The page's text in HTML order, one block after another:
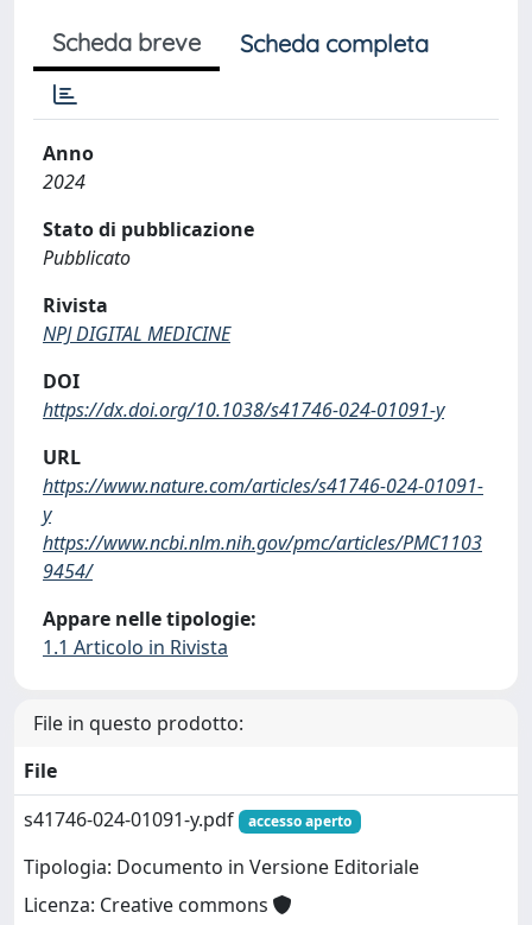
Scheda breve Scheda completa
Anno
2024
Stato di pubblicazione
Pubblicato
Rivista
NPJ DIGITAL MEDICINE
DOI
https://dx.doi.org/10.1038/s41746-024-01091-y
URL
https://www.nature.com/articles/s41746-024-01091-
y
https://www.ncbi.nlm.nih.gov/pmc/articles/PMC1103
9454/
Appare nelle tipologie:
1.1 Articolo in Rivista
File in questo prodotto:
File
s41746-024-01091-y.pdf
accesso aperto
Tipologia: Documento in Versione Editoriale
Licenza: Creative commons